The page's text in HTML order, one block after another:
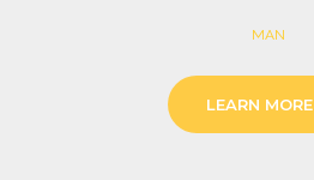
MAN
LEARN MORE